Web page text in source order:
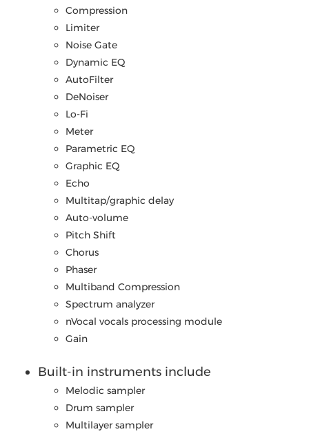
Compression
Limiter
Noise Gate
Dynamic EQ
AutoFilter
DeNoiser
Lo-Fi
Meter
Parametric EQ
Graphic EQ
Echo
Multitap/graphic delay
Auto-volume
Pitch Shift
Chorus
Phaser
Multiband Compression
Spectrum analyzer
nVocal vocals processing module
Gain
Built-in instruments include
Melodic sampler
Drum sampler
Multilayer sampler